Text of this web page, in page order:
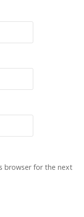
browser for the next